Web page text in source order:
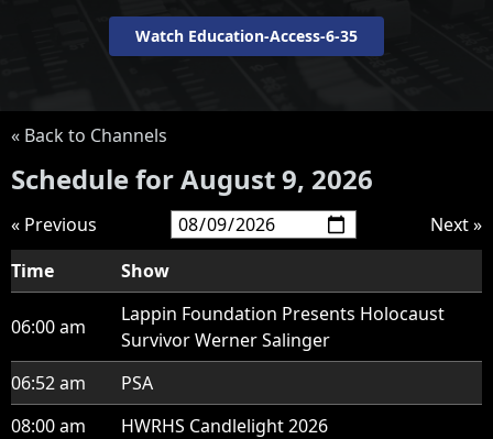
Watch Education-Access-6-35
« Back to Channels
Schedule for August 9, 2026
« Previous
Next »
Time
Show
06:00 am
Lappin Foundation Presents Holocaust
Survivor Werner Salinger
06:52 am
PSA
08:00 am
HWRHS Candlelight 2026